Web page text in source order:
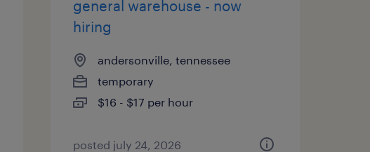
general warehouse - now
hiring
andersonville, tennessee
temporary
$16 - $17 per hour
posted july 24, 2026